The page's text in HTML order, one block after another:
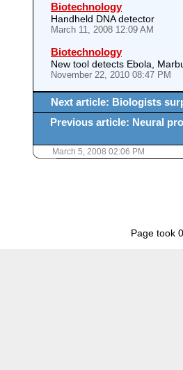
Biotechnology
Handheld DNA detector
March 11, 2008 12:09 AM
Biotechnology
New tool detects Ebola,
November 22, 2010 08:47 PM
Next article: Biologists
Previous article: Neural
March 5, 2008 02:06 PM
Page took